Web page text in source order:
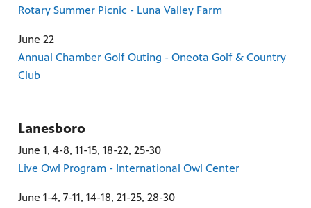
Rotary Summer Picnic - Luna Valley Farm
June 22
Annual Chamber Golf Outing - Oneota Golf & Country
Club
Lanesboro
June 1, 4-8, 11-15, 18-22, 25-30
Live Owl Program - International Owl Center
June 1-4, 7-11, 14-18, 21-25, 28-30